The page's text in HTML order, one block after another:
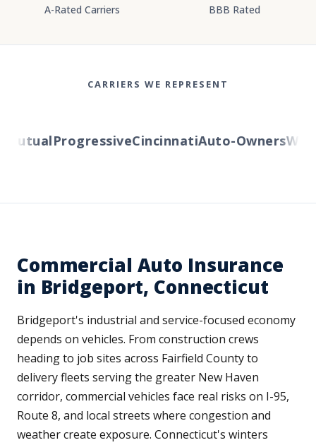
A-Rated Carriers BBB Rated
CARRIERS WE REPRESENT
ProgressiveCincinnatiAuto-Owners
Commercial Auto Insurance
in Bridgeport, Connecticut
Bridgeport's industrial and service-focused economy
depends on vehicles. From construction crews
heading to job sites across Fairfield County to
delivery fleets serving the greater New Haven
corridor, commercial vehicles face real risks on I-95,
Route 8, and local streets where congestion and
weather create exposure. Connecticut's winters